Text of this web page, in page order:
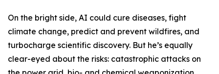
On the bright side, AI could cure diseases, fight
climate change, predict and prevent wildfires, and
turbocharge scientific discovery. But he’s equally
clear-eyed about the risks: catastrophic attacks on